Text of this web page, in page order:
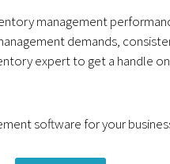
management
demands,
expert to get a handle
software for your